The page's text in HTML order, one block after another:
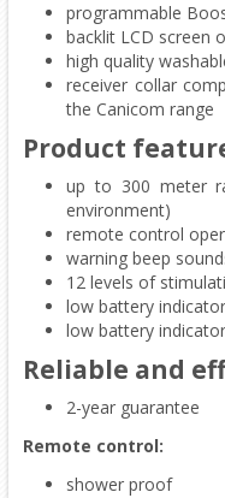
programmable
backlit LCD screen
high quality
receiver collar
the Canicom range
Product
up to 300 meter
environment)
remote control
warning beep
12 levels of
low battery
low battery
Reliable and
2-year guarantee
Remote control:
shower proof